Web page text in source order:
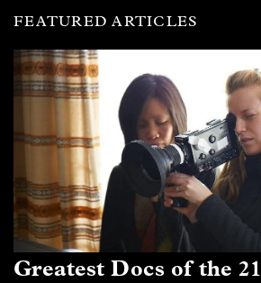
FEATURED ARTICLES
Greatest Docs of the